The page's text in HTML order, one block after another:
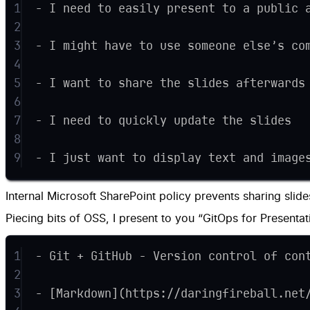
1
- I need to easily present to a public
2
3
- I might have to use someone else’s
4
5
- I want to share the slides afterwards
6
7
- I need to quickly update the slides
8
9
- I just want to display text and
Internal Microsoft SharePoint policy prevents sharing
Piecing bits of OSS, I present to you “GitOps for
1
- Git + GitHub - Version control of
2
3
- [Markdown](https://